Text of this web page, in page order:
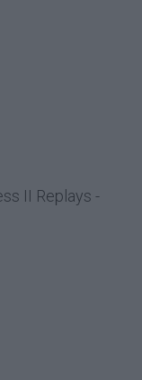
II Replays -